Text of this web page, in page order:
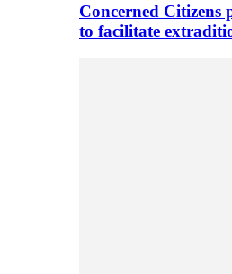
Concerned Citizens
to facilitate